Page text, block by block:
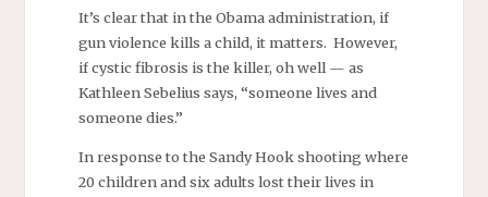
It’s clear that in the Obama administration, if
gun violence kills a child, it matters. However,
if cystic fibrosis is the killer, oh well — as
Kathleen Sebelius says, “someone lives and
someone dies.”
In response to the Sandy Hook shooting where
20 children and six adults lost their lives in